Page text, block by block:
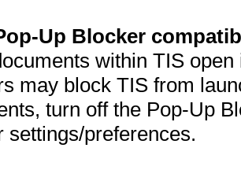
Up Blocker
within TIS
may block TIS from
turn off the Pop-Up
settings/preferences.